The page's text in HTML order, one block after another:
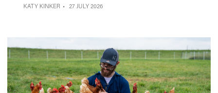
KATY KINKER 27 JULY 2026